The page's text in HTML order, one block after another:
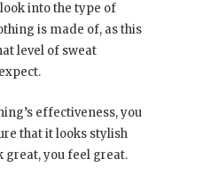
into the type of
is made of, as this
level of sweat
effectiveness, you
that it looks stylish
great, you feel great.